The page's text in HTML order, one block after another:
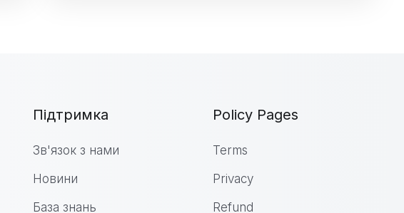
Підтримка
Зв'язок з нами
Новини
База знань
Policy Pages
Terms
Privacy
Refund